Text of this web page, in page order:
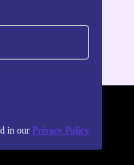
in our Privacy Policy